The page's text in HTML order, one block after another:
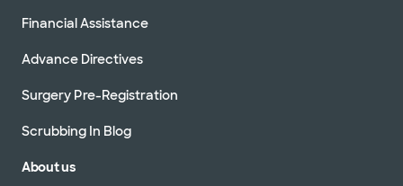
Financial Assistance
Advance Directives
Surgery Pre-Registration
Scrubbing In Blog
About us